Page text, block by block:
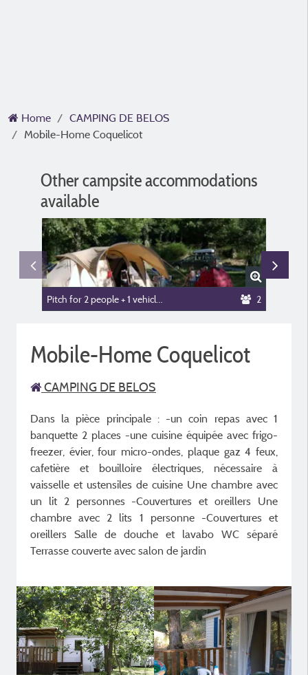
Home
CAMPING DE BELOS
Mobile-Home Coquelicot
Other campsite accommodations
available
2
Mobile-Home Coquelicot
CAMPING DE BELOS
Dans la pièce principale : -un coin repas avec 1
banquette 2 places -une cuisine équipée avec frigo-
freezer, évier, four micro-ondes, plaque gaz 4 feux,
cafetière et bouilloire électriques, nécessaire à
vaisselle et ustensiles de cuisine Une chambre avec
un lit 2 personnes -Couvertures et oreillers Une
chambre avec 2 lits 1 personne -Couvertures et
oreillers Salle de douche et lavabo WC séparé
Terrasse couverte avec salon de jardin